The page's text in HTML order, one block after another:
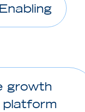
growth
platform